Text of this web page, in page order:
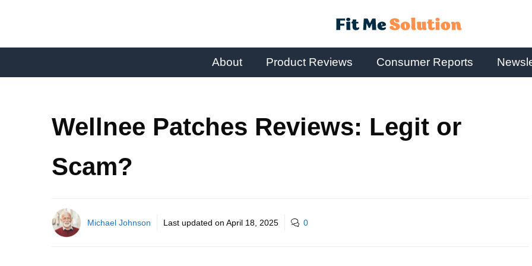
About Product Reviews Consumer Reports
Wellnee Patches Reviews: Legit or
Scam?
Michael Johnson Last updated on April 18, 2025 0